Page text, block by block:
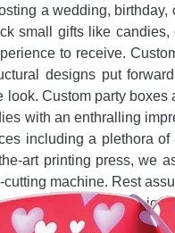
a wedding,
small gifts like
to receive.
designs put
Custom party
with an enthralling
including a plethora
art printing press, we
machine. Rest
offers you free design
up your phone and dial